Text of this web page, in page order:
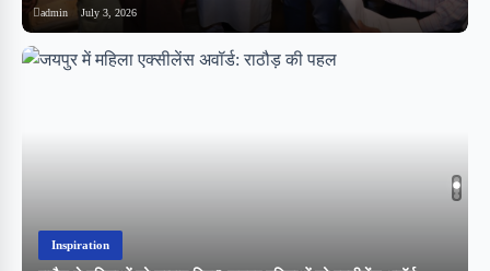
admin July 3, 2026
Inspiration